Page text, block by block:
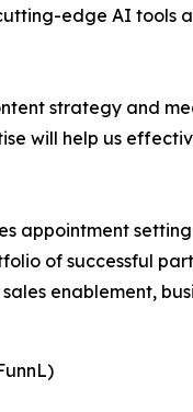
edge AI tools
strategy and
will help us
appointment
of successful
enablement,